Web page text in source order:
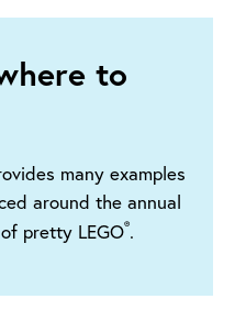
to
many examples
around the annual
pretty LEGO®.